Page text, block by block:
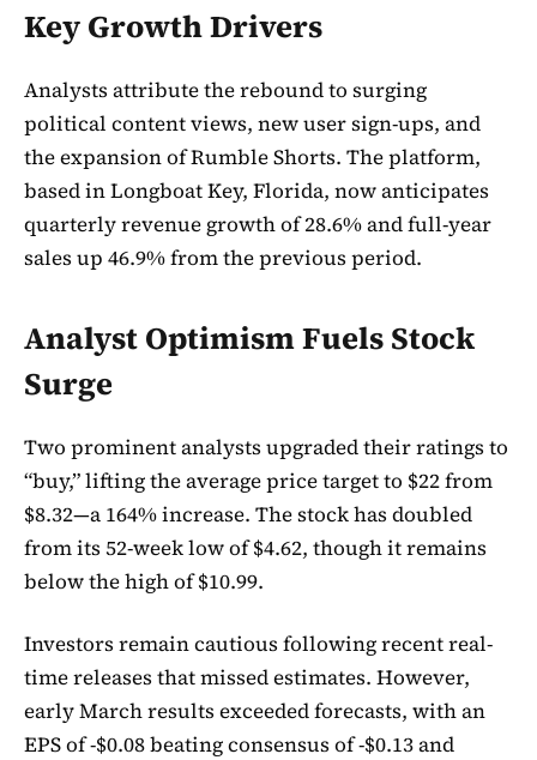
Key Growth Drivers
Analysts attribute the rebound to surging
political content views, new user sign-ups, and
the expansion of Rumble Shorts. The platform,
based in Longboat Key, Florida, now anticipates
quarterly revenue growth of 28.6% and full-year
sales up 46.9% from the previous period.
Analyst Optimism Fuels Stock
Surge
Two prominent analysts upgraded their ratings to
“buy,” lifting the average price target to $22 from
$8.32—a 164% increase. The stock has doubled
from its 52-week low of $4.62, though it remains
below the high of $10.99.
Investors remain cautious following recent real-
time releases that missed estimates. However,
early March results exceeded forecasts, with an
EPS of -$0.08 beating consensus of -$0.13 and